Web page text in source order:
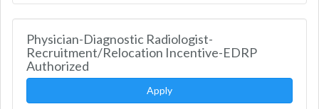
Physician-Diagnostic Radiologist-
Recruitment/Relocation Incentive-EDRP
Authorized
Apply